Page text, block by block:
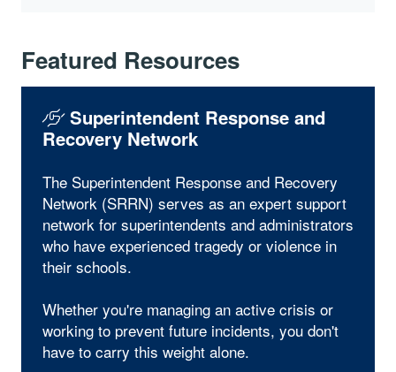
Featured Resources
Superintendent Response and
Recovery Network
The Superintendent Response and Recovery
Network (SRRN) serves as an expert support
network for superintendents and administrators
who have experienced tragedy or violence in
their schools.
Whether you're managing an active crisis or
working to prevent future incidents, you don't
have to carry this weight alone.